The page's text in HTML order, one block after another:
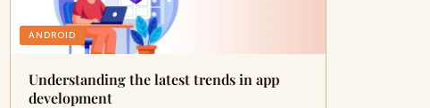
ANDROID
Understanding the latest trends in app
development